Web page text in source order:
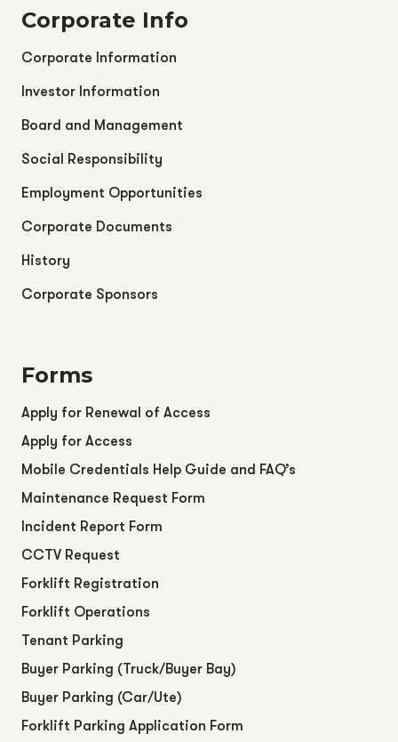
Corporate Info
Corporate Information
Investor Information
Board and Management
Social Responsibility
Employment Opportunities
Corporate Documents
History
Corporate Sponsors
Forms
Apply for Renewal of Access
Apply for Access
Mobile Credentials Help Guide and FAQ’s
Maintenance Request Form
Incident Report Form
CCTV Request
Forklift Registration
Forklift Operations
Tenant Parking
Buyer Parking (Truck/Buyer Bay)
Buyer Parking (Car/Ute)
Forklift Parking Application Form